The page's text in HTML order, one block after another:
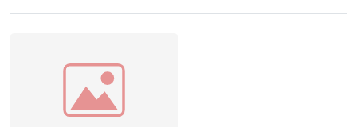
political culture, the deterioration of our […]